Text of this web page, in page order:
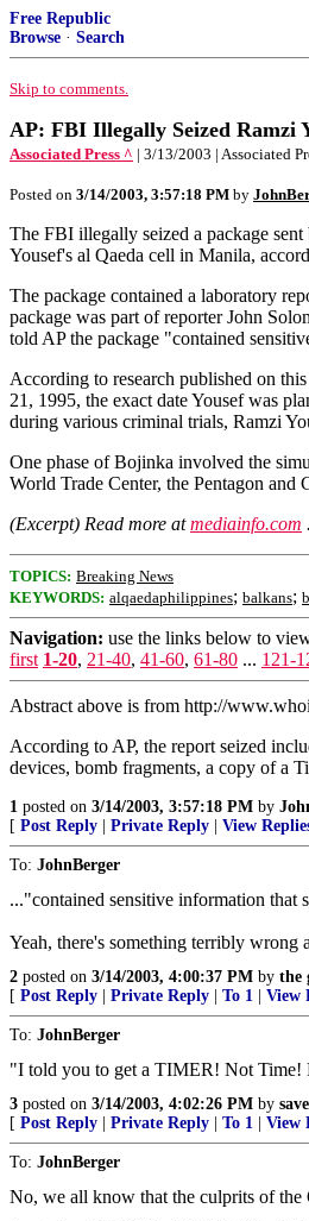
Free Republic
Browse · Search
Skip to comments.
AP: FBI Illegally Seized Ramzi
Associated Press ^ | 3/13/2003 | Associated
Posted on 3/14/2003, 3:57:18 PM by
The FBI illegally seized a package
Yousef's al Qaeda cell in Manila,
The package contained a laboratory
package was part of reporter John
told AP the package "contained
According to research published on
21, 1995, the exact date Yousef was
during various criminal trials, Ramzi
One phase of Bojinka involved the
World Trade Center, the Pentagon and
(Excerpt) Read more atmediainfo.com
TOPICS: Breaking News
KEYWORDS: alqaedaphilippines; balkans;
Navigation: use the links below to
first 1-20, 21-40, 41-60, 61-80 ... 121-
Abstract above is from http://
According to AP, the report seized
devices, bomb fragments, a copy of a
1 posted on 3/14/2003, 3:57:18 PM by
[ Post Reply Private Reply View
To: JohnBerger
..."contained sensitive information that
Yeah, there's something terribly wrong
2 posted on 3/14/2003, 4:00:37 PM by the
[ Post Reply Private Reply To 1 View
To: JohnBerger
"I told you to get a TIMER! Not Time!
3 posted on 3/14/2003, 4:02:26 PM by
[ Post Reply Private Reply To 1 View
To: JohnBerger
No, we all know that the culprits of